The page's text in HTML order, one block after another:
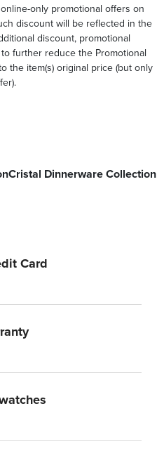
only promotional offers on
discount will be reflected in the
discount, promotional
further reduce the Promotional
the item(s) original price (but only
Cristal Dinnerware Collection
Card